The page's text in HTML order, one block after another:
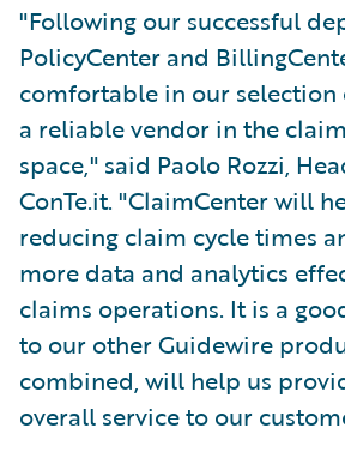
"Following our successful
PolicyCenter and
comfortable in our selection
a reliable vendor in the
space," said Paolo Rozzi,
ConTe.it. "ClaimCenter will
reducing claim cycle times
more data and analytics
claims operations. It is a
to our other Guidewire
combined, will help us
overall service to our